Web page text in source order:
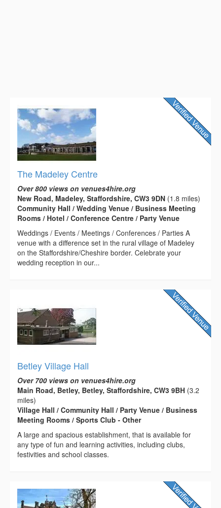
The Madeley Centre
Over 800 views on venues4hire.org
New Road, Madeley, Staffordshire, CW3 9DN (1.8 miles)
Community Hall / Wedding Venue / Business Meeting
Rooms / Hotel / Conference Centre / Party Venue
Weddings / Events / Meetings / Conferences / Parties A
venue with a difference set in the rural village of Madeley
on the Staffordshire/Cheshire border. Celebrate your
wedding reception in our...
Betley Village Hall
Over 700 views on venues4hire.org
Main Road, Betley, Betley, Staffordshire, CW3 9BH (3.2
miles)
Village Hall / Community Hall / Party Venue / Business
Meeting Rooms / Sports Club - Other
A large and spacious establishment, that is available for
any type of fun and learning activities, including clubs,
festivities and school classes.